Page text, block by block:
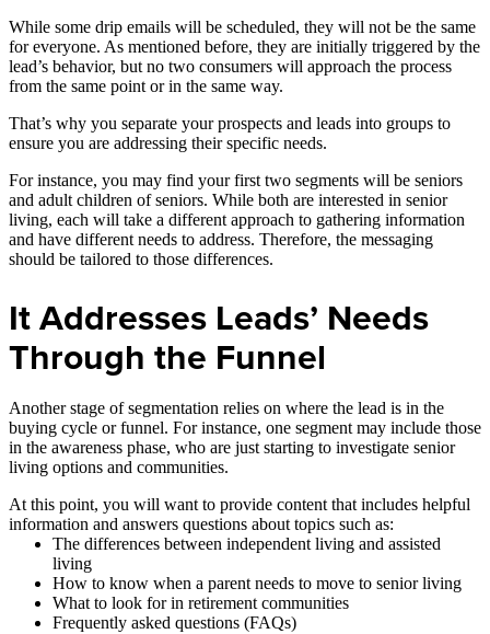
While some drip emails will be scheduled, they will not be the same
for everyone. As mentioned before, they are initially triggered by the
lead’s behavior, but no two consumers will approach the process
from the same point or in the same way.
That’s why you separate your prospects and leads into groups to
ensure you are addressing their specific needs.
For instance, you may find your first two segments will be seniors
and adult children of seniors. While both are interested in senior
living, each will take a different approach to gathering information
and have different needs to address. Therefore, the messaging
should be tailored to those differences.
It Addresses Leads’ Needs
Through the Funnel
Another stage of segmentation relies on where the lead is in the
buying cycle or funnel. For instance, one segment may include those
in the awareness phase, who are just starting to investigate senior
living options and communities.
At this point, you will want to provide content that includes helpful
information and answers questions about topics such as:
The differences between independent living and assisted
living
How to know when a parent needs to move to senior living
What to look for in retirement communities
Frequently asked questions (FAQs)